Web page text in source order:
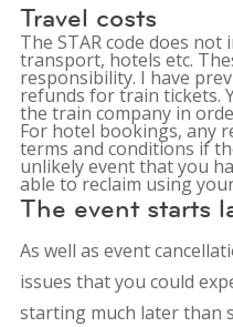
Travel costs
The STAR code does
transport, hotels etc.
responsibility. I have
refunds for train tickets.
the train company in
For hotel bookings, any
terms and conditions if
unlikely event that you
able to reclaim using
The event starts
As well as event
issues that you could
starting much later than